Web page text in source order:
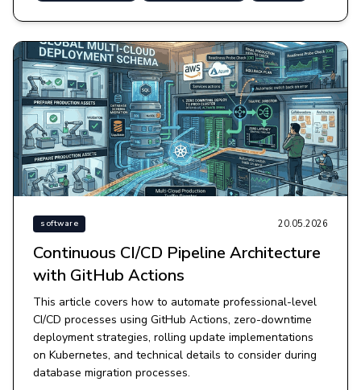
software 20.05.2026
Continuous CI/CD Pipeline Architecture
with GitHub Actions
This article covers how to automate professional-level
CI/CD processes using GitHub Actions, zero-downtime
deployment strategies, rolling update implementations
on Kubernetes, and technical details to consider during
database migration processes.